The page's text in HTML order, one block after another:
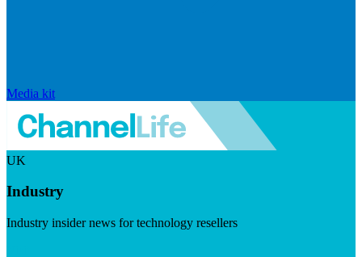
Media kit
UK
Industry
Industry insider news for technology resellers